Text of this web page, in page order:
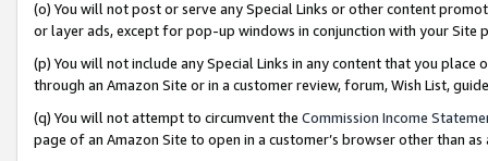
(o) You will not post or serve any Special Links or other content
or layer ads, except for pop-up windows in conjunction with your
(p) You will not include any Special Links in any content that you
through an Amazon Site or in a customer review, forum, Wish List,
(q) You will not attempt to circumvent the Commission Income
page of an Amazon Site to open in a customer’s browser other than